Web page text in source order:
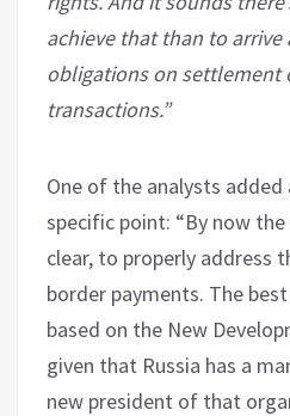
achieve that than to
obligations on settlement
transactions.”
One of the analysts
specific point: “By now
clear, to properly address
border payments. The
based on the New
given that Russia has a
new president of that